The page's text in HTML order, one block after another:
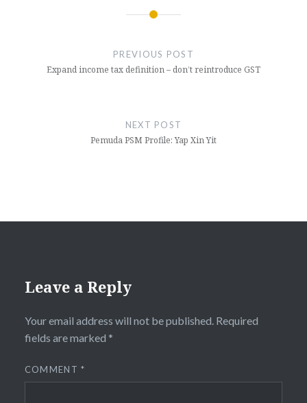
PREVIOUS POST
Expand income tax definition – don’t reintroduce GST
NEXT POST
Pemuda PSM Profile: Yap Xin Yit
Leave a Reply
Your email address will not be published. Required
fields are marked *
COMMENT*